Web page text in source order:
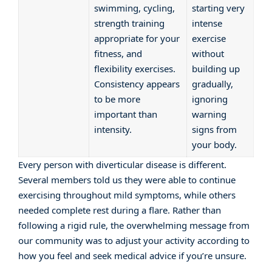
swimming, cycling,
strength training
appropriate for your
fitness, and
flexibility exercises.
Consistency appears
to be more
important than
intensity.
starting very
intense
exercise
without
building up
gradually,
ignoring
warning
signs from
your body.
Every person with diverticular disease is different.
Several members told us they were able to continue
exercising throughout mild symptoms, while others
needed complete rest during a flare. Rather than
following a rigid rule, the overwhelming message from
our community was to adjust your activity according to
how you feel and seek medical advice if you’re unsure.